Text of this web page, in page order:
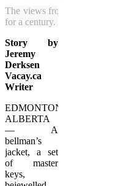
The views from the Hotel
for a century. (Jeremy
Story by
Jeremy
Derksen
Vacay.ca
Writer
EDMONTON,
ALBERTA
— A
bellman’s
jacket, a set
of master
keys,